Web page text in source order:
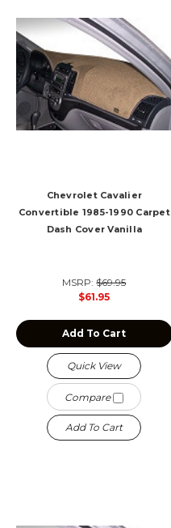
Chevrolet Cavalier
Convertible 1985-1990 Carpet
Dash Cover Vanilla
MSRP:$69.95
$61.95
Add To Cart
Quick View
Compare
Add To Cart